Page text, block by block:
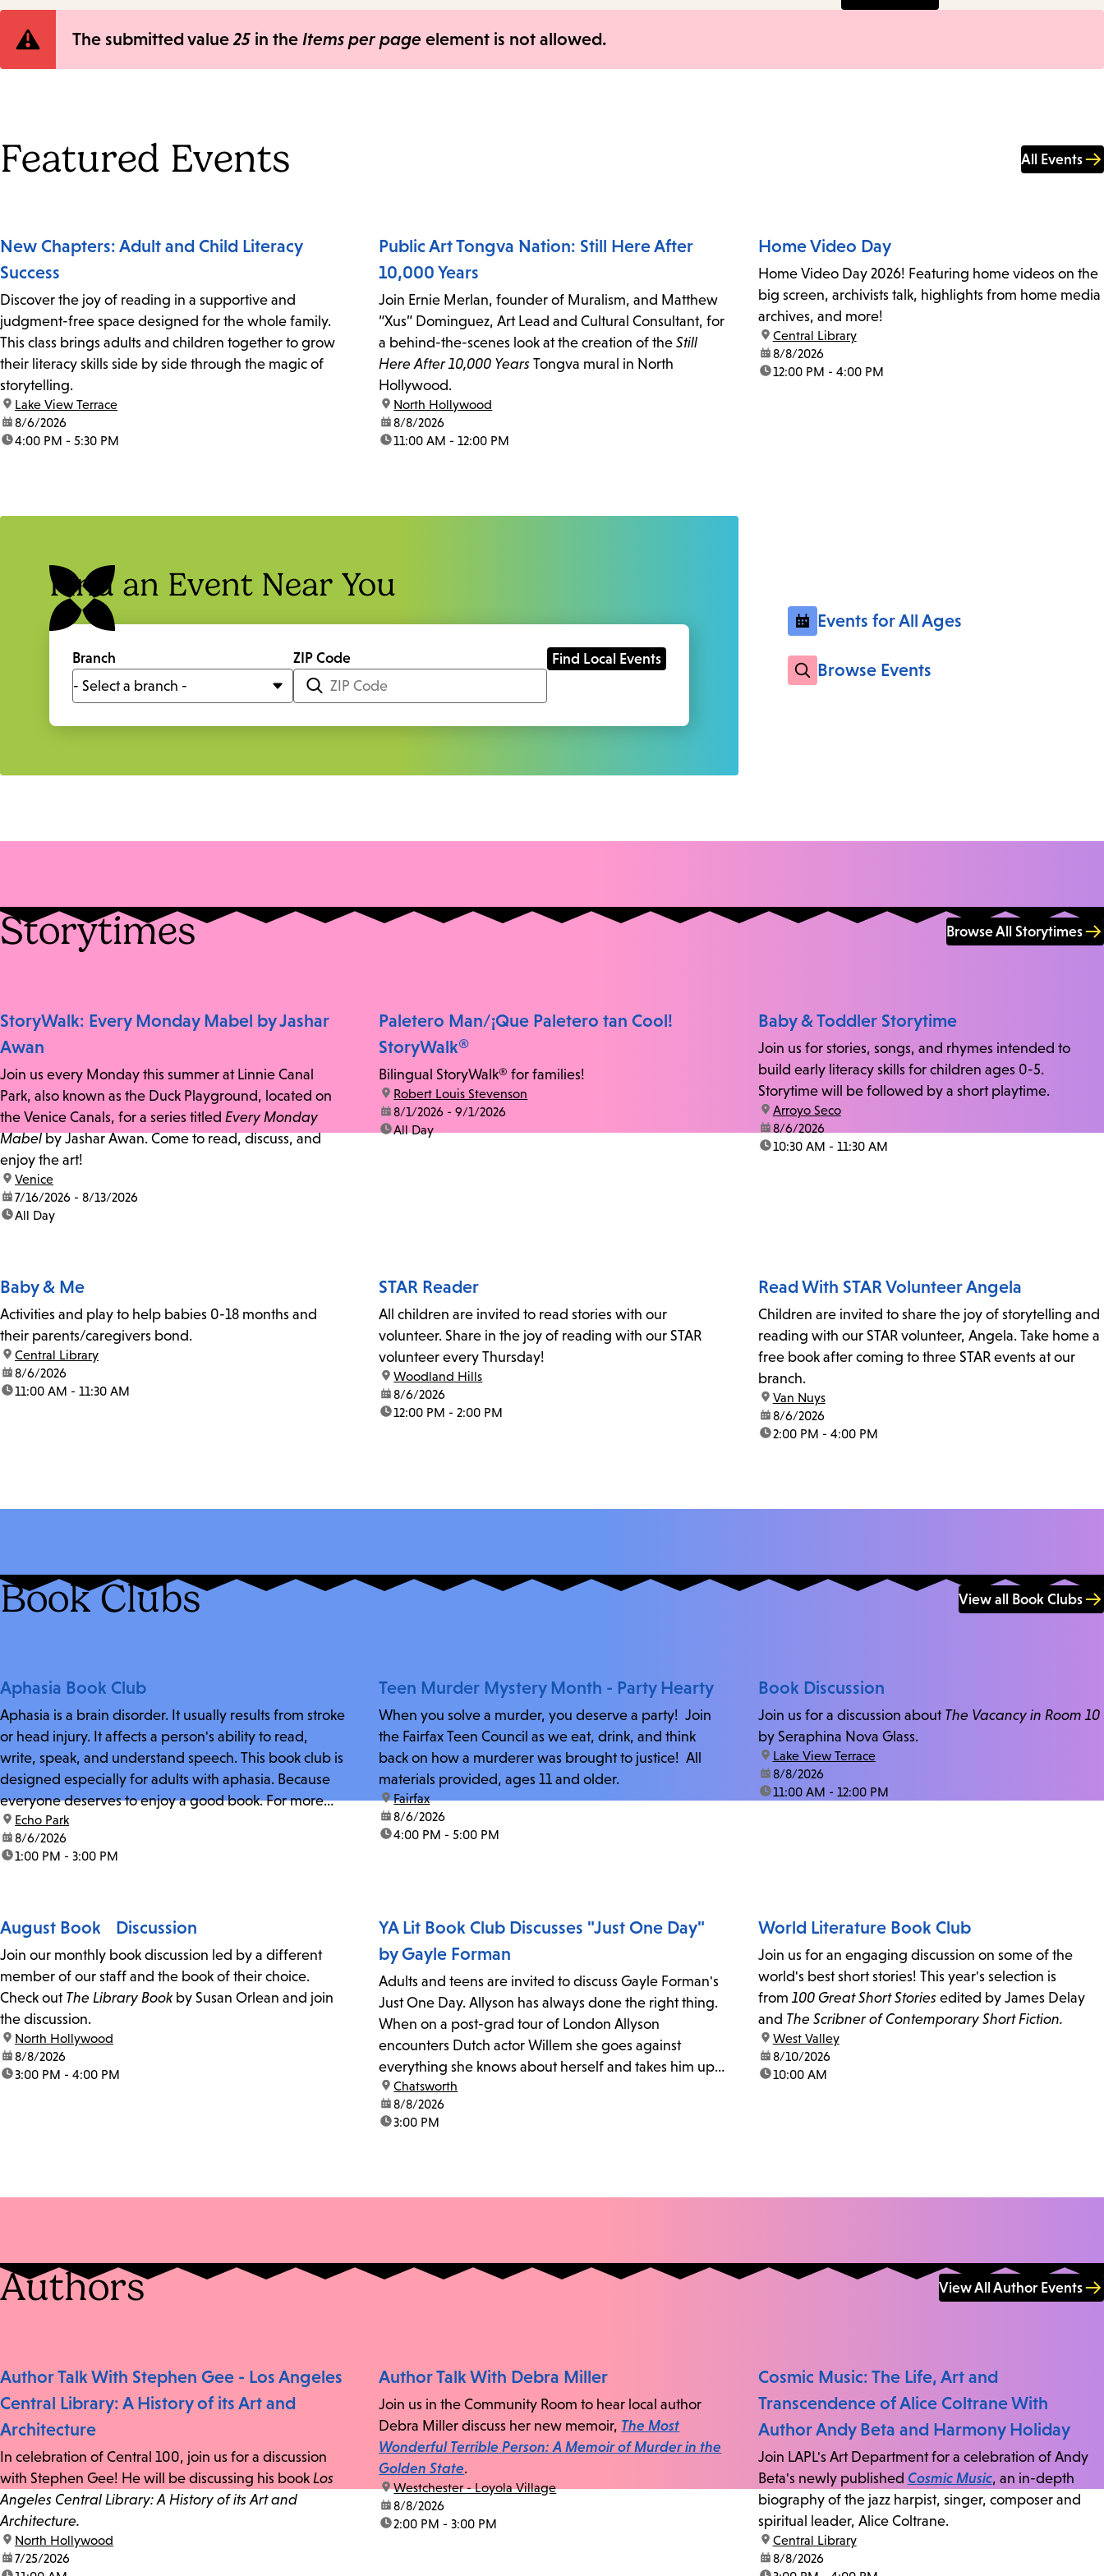
Error
The submitted value25 in the Items per page element is not allowed.
Featured Events All Events
New Chapters: Adult and Child Literacy
Success
Discover the joy of reading in a supportive and
judgment-free space designed for the whole family.
This class brings adults and children together to grow
their literacy skills side by side through the magic of
storytelling.
location:
Lake View Terrace
date:8/6/2026
time:4:00 PM - 5:30 PM
Public Art Tongva Nation: Still Here After
10,000 Years
Join Ernie Merlan, founder of Muralism, and Matthew
“Xus” Dominguez, Art Lead and Cultural Consultant, for
a behind-the-scenes look at the creation of theStill
Here After 10,000 Years Tongva mural in North
Hollywood.
location:
North Hollywood
date:8/8/2026
time:11:00 AM - 12:00 PM
Home Video Day
Home Video Day 2026! Featuring home videos on the
big screen, archivists talk, highlights from home media
archives, and more!
location:
Central Library
date:8/8/2026
time:12:00 PM - 4:00 PM
Find an Event Near You
Branch ZIP Code
Events for All Ages
Browse Events
Storytimes Browse All Storytimes
StoryWalk: Every Monday Mabel by Jashar
Awan
Join us every Monday this summer at Linnie Canal
Park, also known as the Duck Playground, located on
the Venice Canals, for a series titled Every Monday
Mabelby Jashar Awan. Come to read, discuss, and
enjoy the art!
location:
Venice
date:7/16/2026 - 8/13/2026
time:All Day
Paletero Man/¡Que Paletero tan Cool!
StoryWalk®
Bilingual StoryWalk® for families!
location:
Robert Louis Stevenson
date:8/1/2026 - 9/1/2026
time:All Day
Baby & Toddler Storytime
Join us for stories, songs, and rhymes intended to
build early literacy skills for children ages 0-5.
Storytime will be followed by a short playtime.
location:
Arroyo Seco
date:8/6/2026
time:10:30 AM - 11:30 AM
Baby & Me
Activities and play to help babies 0-18 months and
their parents/caregivers bond.
location:
Central Library
date:8/6/2026
time:11:00 AM - 11:30 AM
STAR Reader
All children are invited to read stories with our
volunteer. Share in the joy of reading with our STAR
volunteer every Thursday!
location:
Woodland Hills
date:8/6/2026
time:12:00 PM - 2:00 PM
Read With STAR Volunteer Angela
Children are invited to share the joy of storytelling and
reading with our STAR volunteer, Angela. Take home a
free book after coming to three STAR events at our
branch.
location:
Van Nuys
date:8/6/2026
time:2:00 PM - 4:00 PM
Book Clubs View all Book Clubs
Aphasia Book Club
Aphasia is a brain disorder. It usually results from stroke
or head injury. It affects a person's ability to read,
write, speak, and understand speech. This book club is
designed especially for adults with aphasia. Because
everyone deserves to enjoy a good book. For more
information and zoom link, contact fschwarz@lapl.org.
location:
Echo Park
date:8/6/2026
time:1:00 PM - 3:00 PM
Teen Murder Mystery Month - Party Hearty
When you solve a murder, you deserve a party! Join
the Fairfax Teen Council as we eat, drink, and think
back on how a murderer was brought to justice! All
materials provided, ages 11 and older.
location:
Fairfax
date:8/6/2026
time:4:00 PM - 5:00 PM
Book Discussion
Join us for a discussion about The Vacancy in Room 10
by Seraphina Nova Glass.
location:
Lake View Terrace
date:8/8/2026
time:11:00 AM - 12:00 PM
August Book Discussion
Join our monthly book discussion led by a different
member of our staff and the book of their choice.
Check out The Library Book by Susan Orlean and join
the discussion.
location:
North Hollywood
date:8/8/2026
time:3:00 PM - 4:00 PM
YA Lit Book Club Discusses "Just One Day"
by Gayle Forman
Adults and teens are invited to discuss Gayle Forman's
Just One Day. Allyson has always done the right thing.
When on a post-grad tour of London Allyson
encounters Dutch actor Willem she goes against
everything she knows about herself and takes him up
on his invitation to spend the last day...
location:
Chatsworth
date:8/8/2026
time:3:00 PM
World Literature Book Club
Join us for an engaging discussion on some of the
world's best short stories! This year's selection is
from 100 Great Short Storiesedited by James Delay
and The Scribner of Contemporary Short Fiction.
location:
West Valley
date:8/10/2026
time:10:00 AM
Authors View All Author Events
Author Talk With Stephen Gee - Los Angeles
Central Library: A History of its Art and
Architecture
In celebration of Central 100, join us for a discussion
with Stephen Gee! He will be discussing his book Los
Angeles Central Library: A History of its Art and
Architecture.
location:
North Hollywood
date:7/25/2026
Author Talk With Debra Miller
Join us in the Community Room to hear local author
Debra Miller discuss her new memoir, The Most
Wonderful Terrible Person: A Memoir of Murder in the
Golden State.
location:
Westchester - Loyola Village
date:8/8/2026
time:2:00 PM - 3:00 PM
Cosmic Music: The Life, Art and
Transcendence of Alice Coltrane With
Author Andy Beta and Harmony Holiday
Join LAPL's Art Department for a celebration of Andy
Beta's newly published Cosmic Music, an in-depth
biography of the jazz harpist, singer, composer and
spiritual leader, Alice Coltrane.
location:
Central Library
date:8/8/2026